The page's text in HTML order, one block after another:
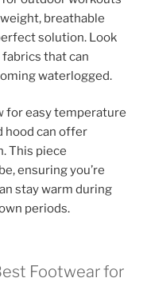
breathable
solution. Look
that can
waterlogged.
for easy temperature
hood can offer
This piece
ensuring you’re
stay warm during
periods.
Footwear for